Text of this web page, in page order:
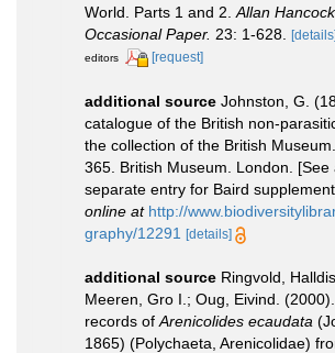
World. Parts 1 and 2. Allan
Occasional Paper. 23: 1-628.
editors
[request]
additional source Johnston, G.
catalogue of the British non-
the collection of the British Museum.
365. British Museum. London. [See
separate entry for Baird
online at http://
graphy/12291 [details]
additional source Ringvold,
Meeren, Gro I.; Oug, Eivind.
records of Arenicolides ecaudata
1865) (Polychaeta, Arenicolidae)